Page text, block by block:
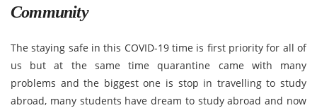
Community
The staying safe in this COVID-19 time is first priority for all of
us but at the same time quarantine came with many
problems and the biggest one is stop in travelling to study
abroad, many students have dream to study abroad and now